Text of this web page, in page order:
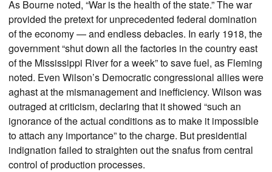
As Bourne noted, “War is the health of the state.” The war
provided the pretext for unprecedented federal domination
of the economy — and endless debacles. In early 1918, the
government “shut down all the factories in the country east
of the Mississippi River for a week” to save fuel, as Fleming
noted. Even Wilson’s Democratic congressional allies were
aghast at the mismanagement and inefficiency. Wilson was
outraged at criticism, declaring that it showed “such an
ignorance of the actual conditions as to make it impossible
to attach any importance” to the charge. But presidential
indignation failed to straighten out the snafus from central
control of production processes.